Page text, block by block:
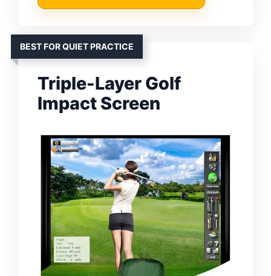
BEST FOR QUIET PRACTICE
Triple-Layer Golf
Impact Screen